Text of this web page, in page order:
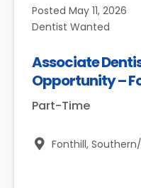
Posted May 11, 2026
Dentist Wanted
Associate
Opportunity –
Part-Time
Fonthill,